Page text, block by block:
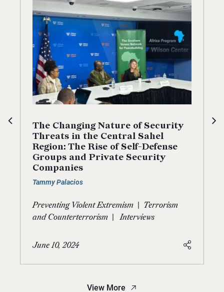
The Changing Nature of Security
Threats in the Central Sahel
Region: The Rise of Self-Defense
Groups and Private Security
Companies
Tammy Palacios
Preventing Violent Extremism
Terrorism
and Counterterrorism
Interviews
June 10, 2024
View More